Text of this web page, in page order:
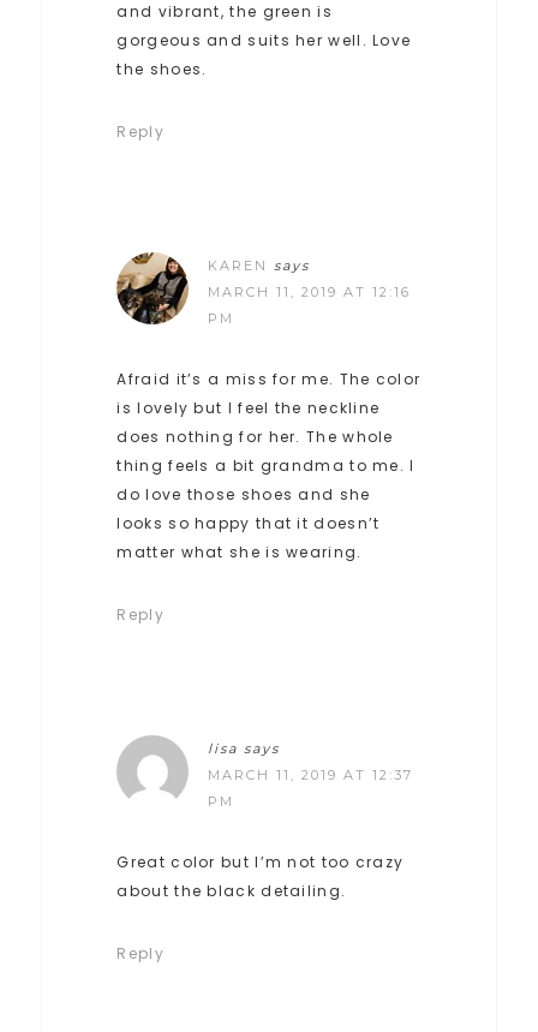
and vibrant, the green is
gorgeous and suits her well. Love
the shoes.
Reply
KAREN
says
MARCH 11, 2019 AT 12:16
PM
Afraid it’s a miss for me. The color
is lovely but I feel the neckline
does nothing for her. The whole
thing feels a bit grandma to me. I
do love those shoes and she
looks so happy that it doesn’t
matter what she is wearing.
Reply
lisa says
MARCH 11, 2019 AT 12:37
PM
Great color but I’m not too crazy
about the black detailing.
Reply